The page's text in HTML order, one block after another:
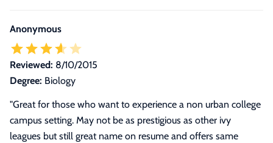
Anonymous
Reviewed: 8/10/2015
Degree: Biology
"Great for those who want to experience a non urban college
campus setting. May not be as prestigious as other ivy
leagues but still great name on resume and offers same